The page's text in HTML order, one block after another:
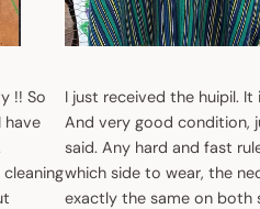
!! So
have
cleaning
I just received the huipil. It
And very good condition,
said. Any hard and fast
which side to wear, the
exactly the same on both